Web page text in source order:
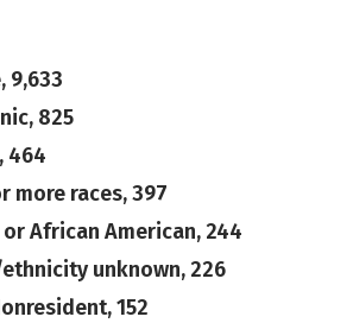
9,633
825
464
more races, 397
African American, 244
unknown, 226
152